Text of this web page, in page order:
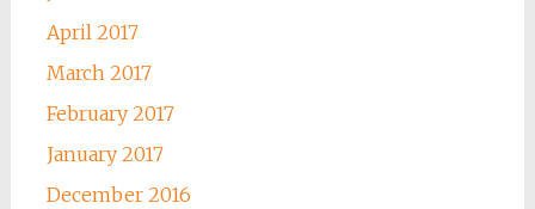
April 2017
March 2017
February 2017
January 2017
December 2016